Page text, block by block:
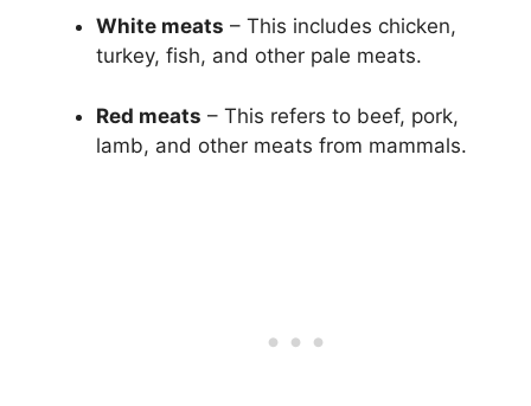
White meats – This includes chicken,
turkey, fish, and other pale meats.
Red meats – This refers to beef, pork,
lamb, and other meats from mammals.